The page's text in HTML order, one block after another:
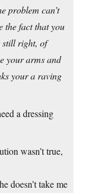
problem can’t
the fact that you
still right, of
your arms and
your a raving
a dressing
wasn’t true,
doesn’t take me